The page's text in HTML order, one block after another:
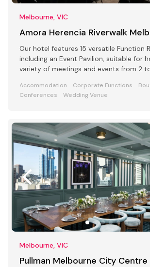
Melbourne, VIC
Amora Herencia Riverwalk
Our hotel features 15 versatile Function
including an Event Pavilion, suitable for
variety of meetings and events from 2
Accommodation Corporate Functions
Conferences
Wedding Venue
Melbourne, VIC
Pullman Melbourne City Centre